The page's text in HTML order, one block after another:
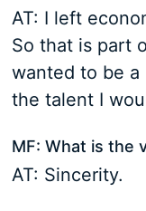
AT: I left
So that is part
wanted to be a
the talent I
MF: What is the
AT: Sincerity.